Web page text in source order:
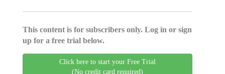
This content is for subscribers only. Log in or sign
up for a free trial below.
Click here to start your Free Trial
(No credit card required)